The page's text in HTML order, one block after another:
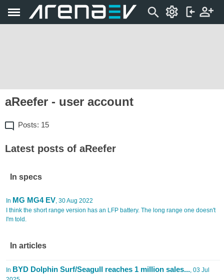
aReefer - user account
Posts: 15
Latest posts of aReefer
In specs
In MG MG4 EV, 30 Aug 2022
I think the short range version has an LFP battery. The long range one doesn't
I'm told.
In articles
In BYD Dolphin Surf/Seagull reaches 1 million sales..., 03 Jul